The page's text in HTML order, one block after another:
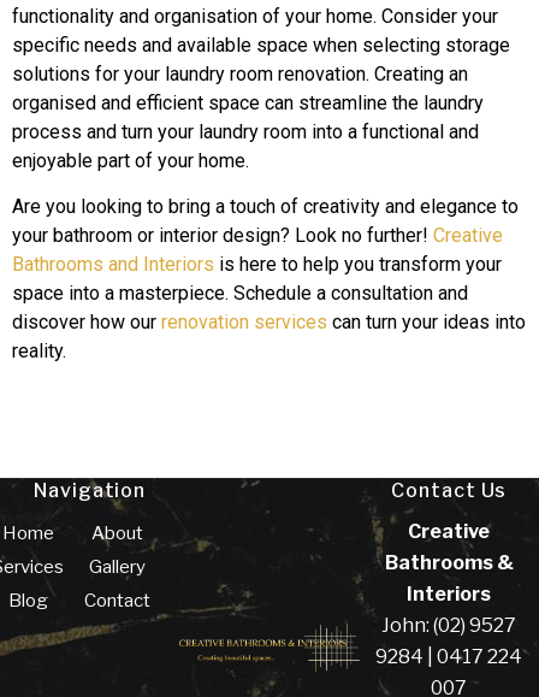
functionality and organisation of your home. Consider your
specific needs and available space when selecting storage
solutions for your laundry room renovation. Creating an
organised and efficient space can streamline the laundry
process and turn your laundry room into a functional and
enjoyable part of your home.
Are you looking to bring a touch of creativity and elegance to
your bathroom or interior design? Look no further! Creative
Bathrooms and Interiors is here to help you transform your
space into a masterpiece. Schedule a consultation and
discover how our renovation services can turn your ideas into
reality.
Navigation
Home
Blog
About
Gallery
Contact
Contact Us
Creative
Bathrooms &
Interiors
John: (02) 9527
9284 | 0417 224
007